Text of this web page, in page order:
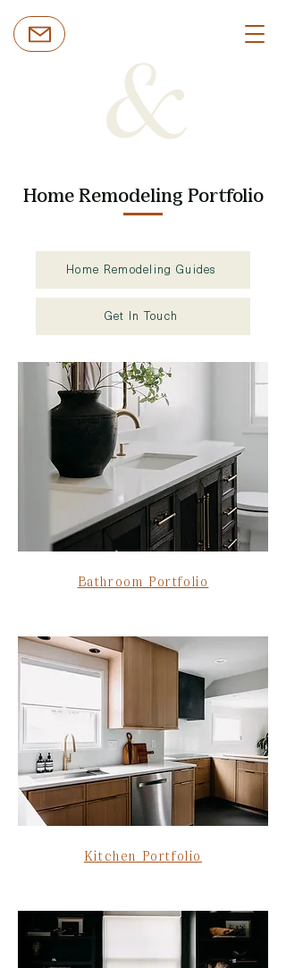
Home Remodeling Portfolio
Home Remodeling Guides
Get In Touch
Bathroom Portfolio
Kitchen Portfolio